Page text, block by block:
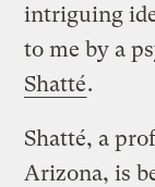
intriguing
to me by a
Shatté.
Shatté, a
Arizona, is